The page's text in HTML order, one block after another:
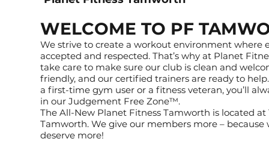
WELCOME TO PF
We strive to create a workout environment where
accepted and respected. That’s why at Planet
take care to make sure our club is clean and
friendly, and our certified trainers are ready to
a first-time gym user or a fitness veteran, you’ll
in our Judgement Free Zone™.
The All-New Planet Fitness Tamworth is located at
Tamworth. We give our members more – because
deserve more!